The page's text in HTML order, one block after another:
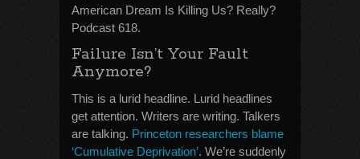
American Dream Is Killing Us? Really?
Podcast 618.
Failure Isn’t Your Fault
Anymore?
This is a lurid headline. Lurid headlines
get attention. Writers are writing. Talkers
are talking. Princeton researchers blame
‘Cumulative Deprivation’. We’re suddenly